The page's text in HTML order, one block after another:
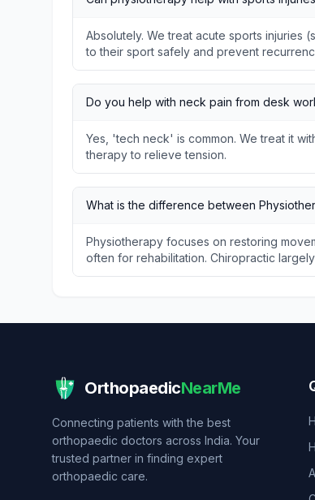
Absolutely. We treat acute sports injuries
to their sport safely and prevent
Do you help with neck pain from desk
Yes, 'tech neck' is common. We treat it
therapy to relieve tension.
What is the difference between
Physiotherapy focuses on restoring
often for rehabilitation. Chiropractic
OrthopaedicNearMe
Connecting patients with the best
orthopaedic doctors across India. Your
trusted partner in finding expert
orthopaedic care.